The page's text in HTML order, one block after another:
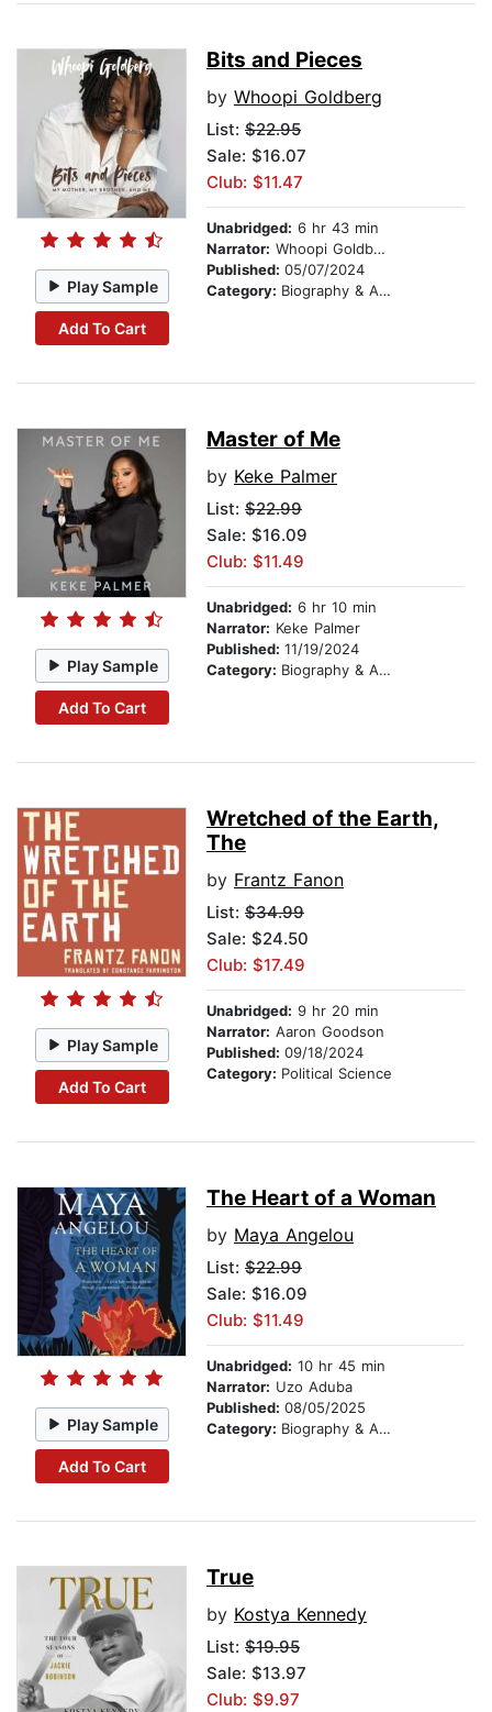
Play Sample
Add To Cart
Bits and Pieces
by Whoopi Goldberg
List: $22.95
Sale: $16.07
Club: $11.47
Unabridged: 6 hr 43 min
Narrator: Whoopi Goldberg
Published: 05/07/2024
Category: Biography & Autobiography
Play Sample
Add To Cart
Master of Me
by Keke Palmer
List: $22.99
Sale: $16.09
Club: $11.49
Unabridged: 6 hr 10 min
Narrator: Keke Palmer
Published: 11/19/2024
Category: Biography & Autobiography
Play Sample
Add To Cart
Wretched of the Earth,
The
by Frantz Fanon
List: $34.99
Sale: $24.50
Club: $17.49
Unabridged: 9 hr 20 min
Narrator: Aaron Goodson
Published: 09/18/2024
Category: Political Science
Play Sample
Add To Cart
The Heart of a Woman
by Maya Angelou
List: $22.99
Sale: $16.09
Club: $11.49
Unabridged: 10 hr 45 min
Narrator: Uzo Aduba
Published: 08/05/2025
Category: Biography & Autobiography
True
by Kostya Kennedy
List: $19.95
Sale: $13.97
Club: $9.97